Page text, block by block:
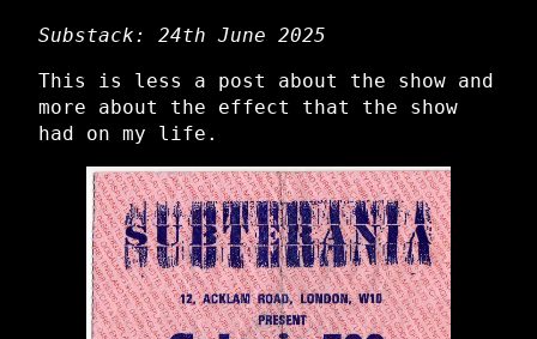
Substack: 24th June 2025
This is less a post about the show and
more about the effect that the show
had on my life.